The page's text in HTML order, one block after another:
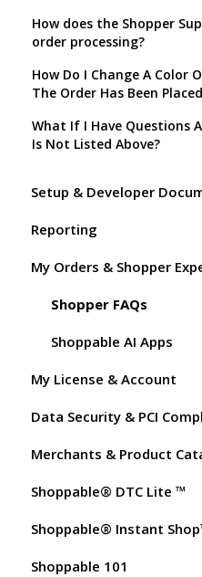
How does the Shopper
order processing?
How Do I Change A Color
The Order Has Been
What If I Have Questions
Is Not Listed Above?
Setup & Developer
Shoppable Setup Docs
Shoppable DTC Lite
General
Order Data
Instant Shop
My Products
Promo Codes
Test Orders
Reporting
My Orders & Shopper
Shopper FAQs
Shoppable AI Apps
My License & Account
Billing
Dashboard User
Commissions
Data Security & PCI
Merchants & Product
FAQs for Merchants
Customer FAQs on
Shoppable® DTC Lite ™
Shoppable® Instant
Shoppable 101